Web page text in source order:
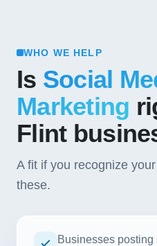
WHO WE HELP
Is Social
Marketing
Flint
A fit if you recognize
these.
Businesses